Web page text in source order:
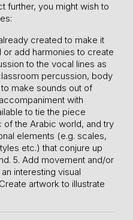
further, you might wish to
created to make it
add harmonies to create
to the vocal lines as
percussion, body
make sounds out of
with
to tie the piece
of the Arabic world, and try
elements (e.g. scales,
etc.) that conjure up
5. Add movement and/or
interesting visual
artwork to illustrate